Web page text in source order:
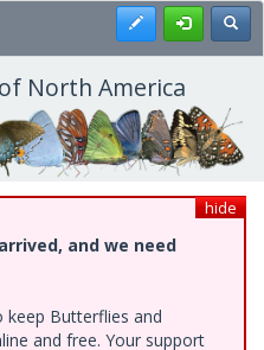
Register
North America
hide
and we need
Butterflies and
and free. Your support